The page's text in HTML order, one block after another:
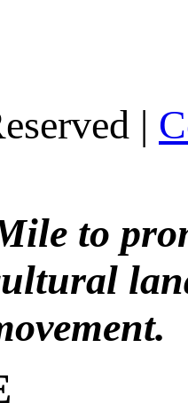
|
to